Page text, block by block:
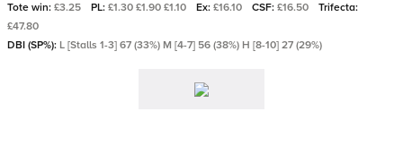
Tote win: £3.25 PL: £1.30 £1.90 £1.10 Ex: £16.10 CSF: £16.50
Trifecta:
£47.80
DBI (SP%): L [Stalls 1-3] 67 (33%) M [4-7] 56 (38%) H [8-10] 27 (29%)